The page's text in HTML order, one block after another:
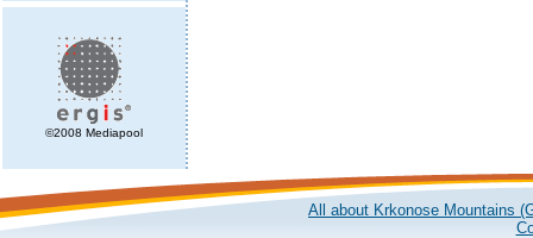
©2008 Mediapool
All about Krkonose Mountains